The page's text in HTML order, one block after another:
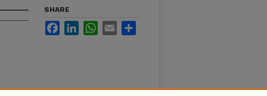
SHARE
FacebookLinkedInWhatsApp
Email